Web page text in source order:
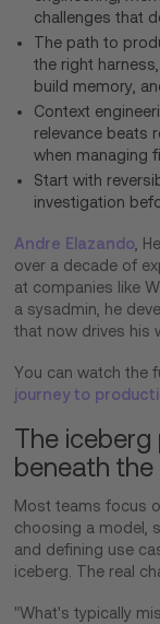
challenges that
The path to
the right
build memory,
Context
relevance beats
when managing
Start with
investigation
Andre Elazando ,
over a decade of
at companies like
a sysadmin, he
that now drives his
You can watch the
journey to
The iceberg
beneath
Most teams focus
choosing a model,
and defining use
iceberg. The real
"What's typically